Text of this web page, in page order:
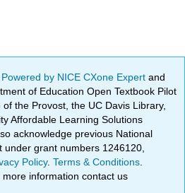
Powered by NICE CXone Expertand
of Education Open Textbook Pilot
the Provost, the UC Davis Library,
Affordable Learning Solutions
acknowledge previous National
grant numbers 1246120,
Policy.Terms & Conditions
more information contact us